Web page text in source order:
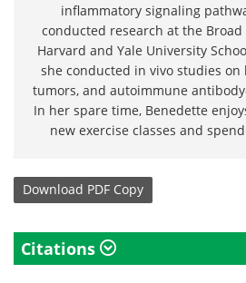
inflammatory signaling
conducted research at the
Harvard and Yale University
she conducted in vivo studies on
tumors, and autoimmune
In her spare time, Benedette
new exercise classes and
Download PDF Copy
Citations